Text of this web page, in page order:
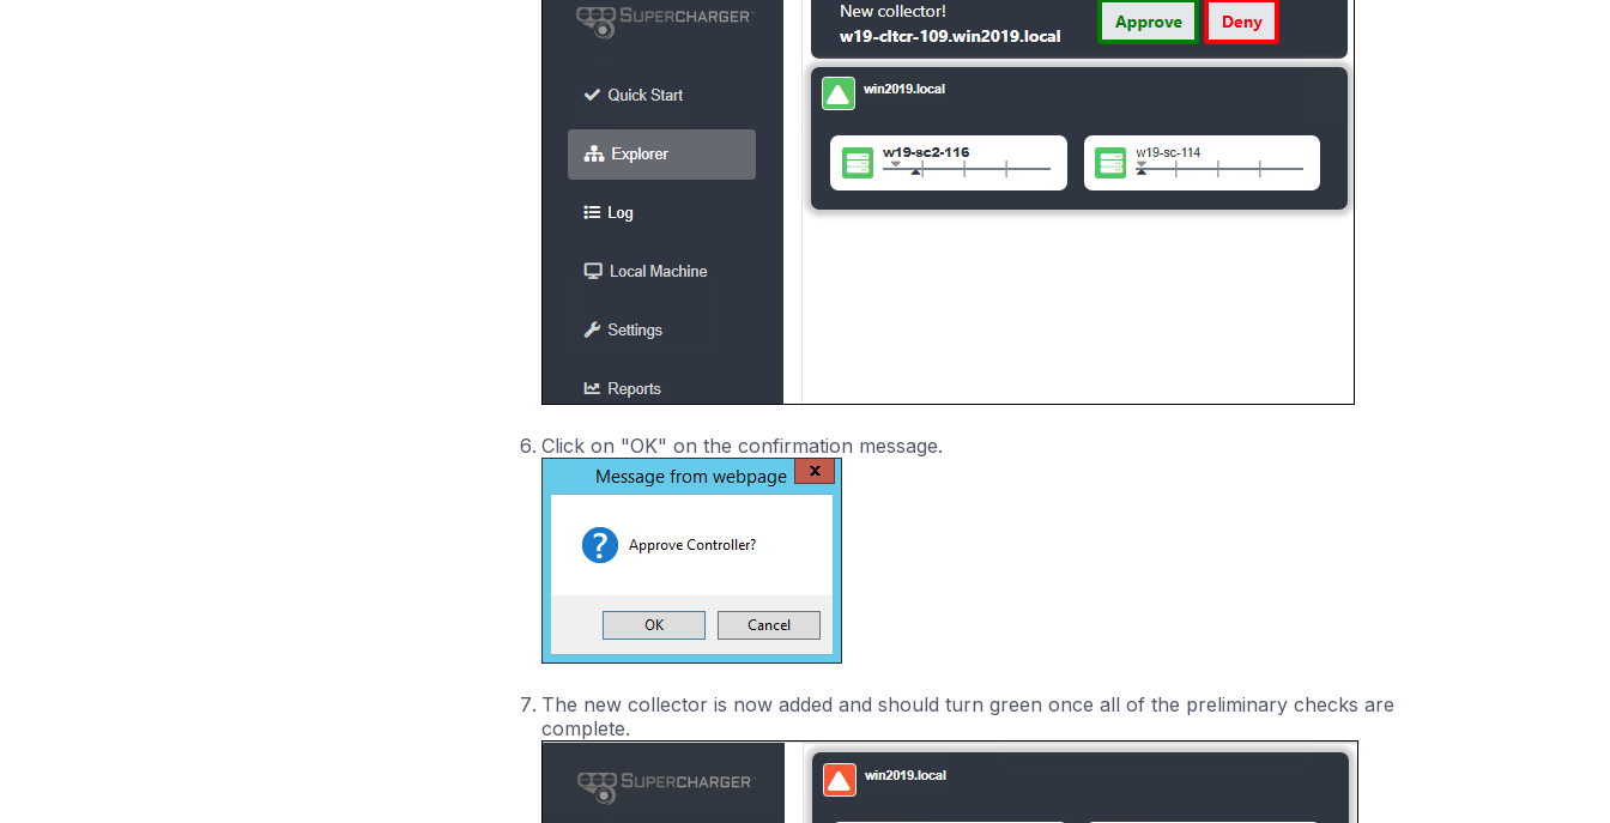
Click on "OK" on the confirmation message.
The new collector is now added and should turn green once all of the preliminary checks are
complete.